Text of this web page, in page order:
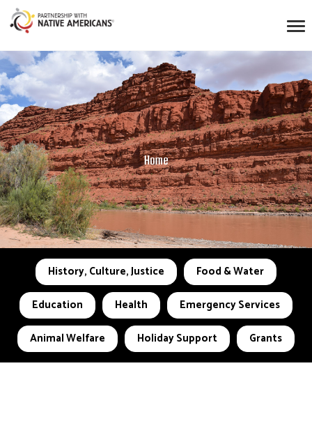
Home
History, Culture, Justice
Food & Water
Education
Health
Emergency Services
Animal Welfare
Holiday Support Grants